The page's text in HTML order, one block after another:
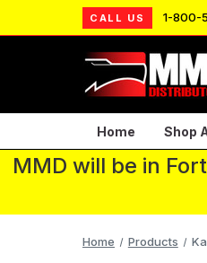
CALL US 1-800-
Home Shop
MMD will be in
Home Products